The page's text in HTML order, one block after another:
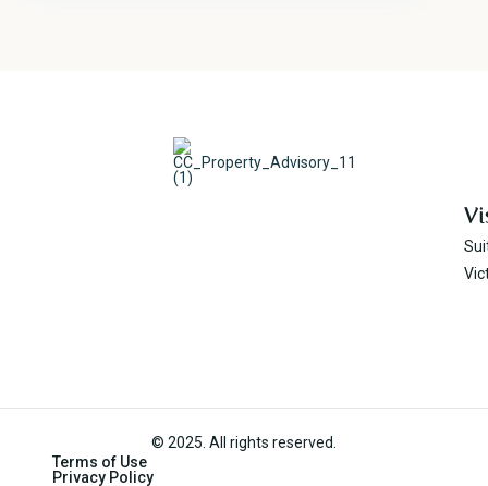
© 2025. All rights reserved.
Terms of Use
Privacy Policy